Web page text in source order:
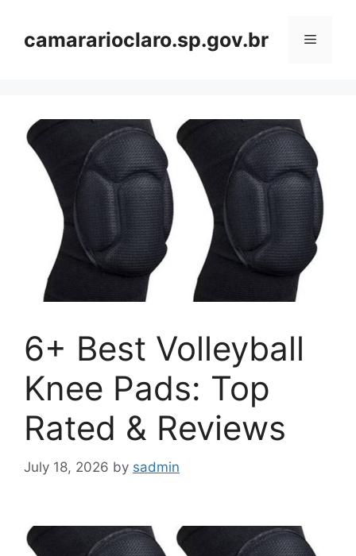
contentcamararioclaro.sp.gov.br Menu
6+ Best Volleyball
Knee Pads: Top
Rated & Reviews
July 18, 2026 by sadmin